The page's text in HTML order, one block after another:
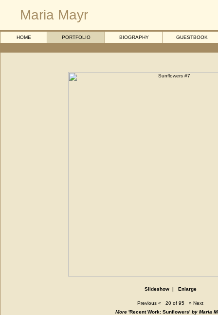
Maria Mayr
HOME PORTFOLIO BIOGRAPHY GUESTBOOK
Slideshow| Enlarge
Previous « 20 of 95 » Next
More 'Recent Work: Sunflowers' by Maria